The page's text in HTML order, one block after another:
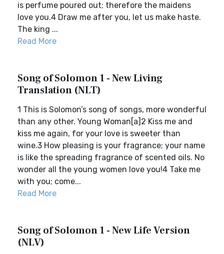
is perfume poured out; therefore the maidens
love you.4 Draw me after you, let us make haste.
The king ...
Read More
Song of Solomon 1 - New Living
Translation (NLT)
1 This is Solomon’s song of songs, more wonderful
than any other. Young Woman[a]2 Kiss me and
kiss me again, for your love is sweeter than
wine.3 How pleasing is your fragrance; your name
is like the spreading fragrance of scented oils. No
wonder all the young women love you!4 Take me
with you; come...
Read More
Song of Solomon 1 - New Life Version
(NLV)